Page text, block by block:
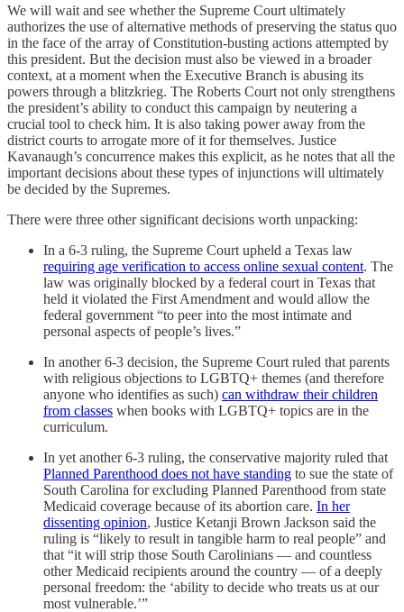
We will wait and see whether the Supreme Court ultimately
authorizes the use of alternative methods of preserving the status quo
in the face of the array of Constitution-busting actions attempted by
this president. But the decision must also be viewed in a broader
context, at a moment when the Executive Branch is abusing its
powers through a blitzkrieg. The Roberts Court not only strengthens
the president’s ability to conduct this campaign by neutering a
crucial tool to check him. It is also taking power away from the
district courts to arrogate more of it for themselves. Justice
Kavanaugh’s concurrence makes this explicit, as he notes that all the
important decisions about these types of injunctions will ultimately
be decided by the Supremes.
There were three other significant decisions worth unpacking:
In a 6-3 ruling, the Supreme Court upheld a Texas law
requiring age verification to access online sexual content. The
law was originally blocked by a federal court in Texas that
held it violated the First Amendment and would allow the
federal government “to peer into the most intimate and
personal aspects of people’s lives.”
In another 6-3 decision, the Supreme Court ruled that parents
with religious objections to LGBTQ+ themes (and therefore
anyone who identifies as such) can withdraw their children
from classes when books with LGBTQ+ topics are in the
curriculum.
In yet another 6-3 ruling, the conservative majority ruled that
Planned Parenthood does not have standing to sue the state of
South Carolina for excluding Planned Parenthood from state
Medicaid coverage because of its abortion care. In her
dissenting opinion, Justice Ketanji Brown Jackson said the
ruling is “likely to result in tangible harm to real people” and
that “it will strip those South Carolinians — and countless
other Medicaid recipients around the country — of a deeply
personal freedom: the ‘ability to decide who treats us at our
most vulnerable.’”